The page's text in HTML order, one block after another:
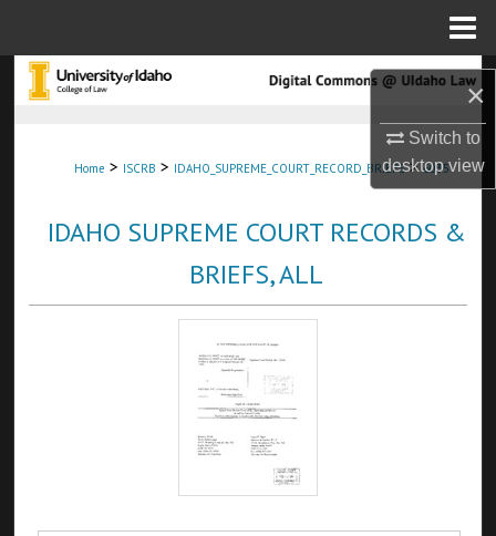
×
Switch to
desktopview
Search
About
Digital Commons Network™
Home > ISCRB > IDAHO_SUPREME_COURT_RECORD_BRIEFS > 6035
IDAHO SUPREME COURT RECORDS &
BRIEFS, ALL